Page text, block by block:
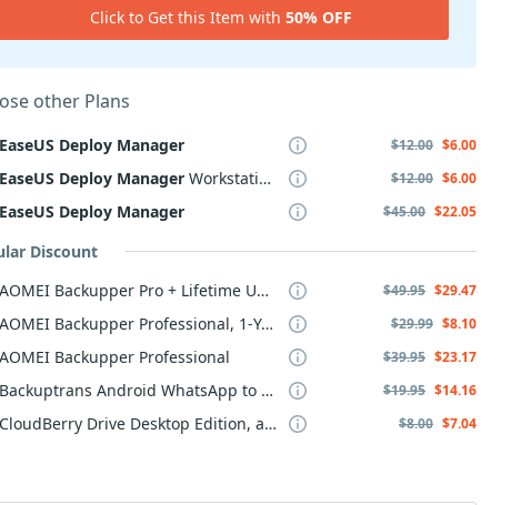
Click to Get this Item with 50% OFF
other Plans
EaseUS Deploy Manager $12.00 $6.00
EaseUS Deploy Manager Workstation $12.00 $6.00
EaseUS Deploy Manager $45.00 $22.05
Discount
AOMEI Backupper Pro + Lifetime Upgrade
$49.95 $29.47
AOMEI Backupper Professional, 1-Year $29.99 $8.10
AOMEI Backupper Professional $39.95 $23.17
Backuptrans Android WhatsApp to iPhone Transfer $19.95 $14.16
CloudBerry Drive Desktop Edition, annual maintenance $8.00 $7.04